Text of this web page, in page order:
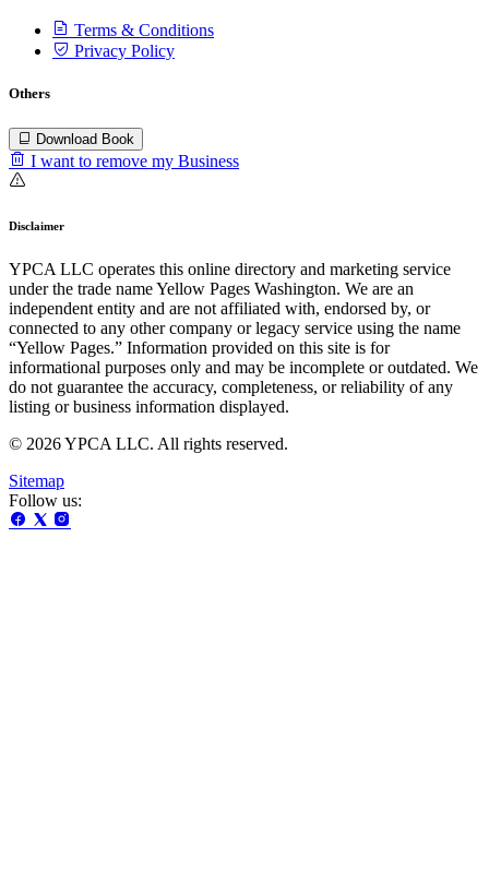
Terms & Conditions
Privacy Policy
Others
Download Book
I want to remove my Business
Disclaimer
YPCA LLC operates this online directory and marketing service
under the trade name Yellow Pages Washington. We are an
independent entity and are not affiliated with, endorsed by, or
connected to any other company or legacy service using the name
“Yellow Pages.” Information provided on this site is for
informational purposes only and may be incomplete or outdated. We
do not guarantee the accuracy, completeness, or reliability of any
listing or business information displayed.
© 2026 YPCA LLC. All rights reserved.
Sitemap
Follow us: